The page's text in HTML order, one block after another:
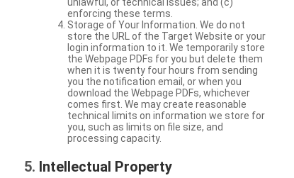
enforcing these terms.
Storage of Your Information. We do not
store the URL of the Target Website or your
login information to it. We temporarily store
the Webpage PDFs for you but delete them
when it is twenty four hours from sending
you the notification email, or when you
download the Webpage PDFs, whichever
comes first. We may create reasonable
technical limits on information we store for
you, such as limits on file size, and
processing capacity.
Intellectual Property